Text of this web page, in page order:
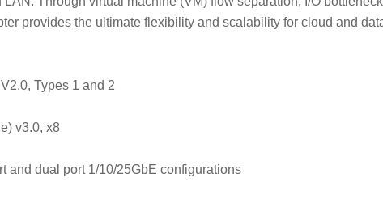
provides the ultimate flexibility and scalability for cloud and
Types 1 and 2
v3.0, x8
and dual port 1/10/25GbE configurations